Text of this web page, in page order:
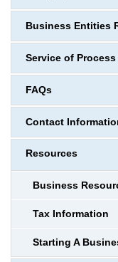
Business Entities
Service of Process
FAQs
Contact
Resources
Business
Tax Information
Starting A